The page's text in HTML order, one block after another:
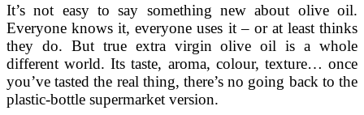
It’s not easy to say something new about olive oil.
Everyone knows it, everyone uses it – or at least thinks
they do. But true extra virgin olive oil is a whole
different world. Its taste, aroma, colour, texture… once
you’ve tasted the real thing, there’s no going back to the
plastic-bottle supermarket version.